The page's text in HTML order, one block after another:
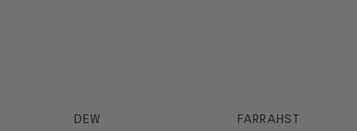
DEW FARRAHST